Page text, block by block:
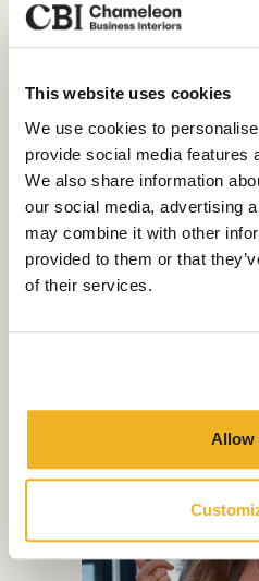
This website uses cookies
We use cookies to
provide social media features
We also share information
our social media, advertising
may combine it with other
provided to them or that
of their services.
Allow
Our Services
About Us
Sustainability
Our Work
from Chameleon
Get in